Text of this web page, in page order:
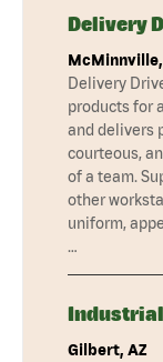
Delivery
McMinnville,
Delivery
products for
and delivers
courteous,
of a team.
other
uniform,
…
Industrial
Gilbert, AZ